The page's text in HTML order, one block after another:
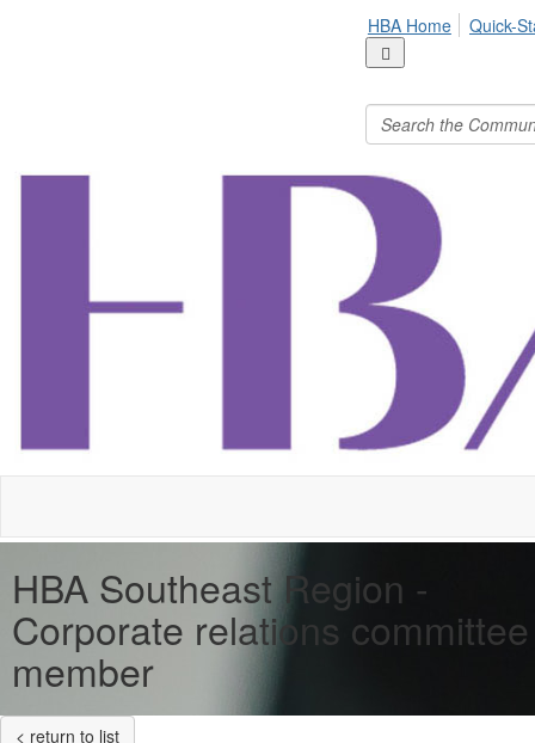
HBA Home Quick-
HBA Southeast Region -
Corporate relations committee
member
< return to list